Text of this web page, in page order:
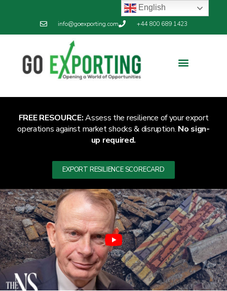
info@goexporting.com +44 800 689 1423
FREE RESOURCE:Assess the resilience of your export
operations against market shocks & disruption. No sign-
up required.
EXPORT RESILIENCE SCORECARD
English